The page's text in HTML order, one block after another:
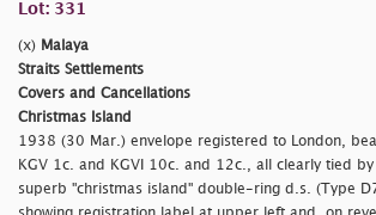
Lot: 331
(x) Malaya
Straits Settlements
Covers and Cancellations
Christmas Island
1938 (30 Mar.) envelope registered to London,
KGV 1c. and KGVI 10c. and 12c., all clearly tied by
superb "christmas island" double-ring d.s. (Type